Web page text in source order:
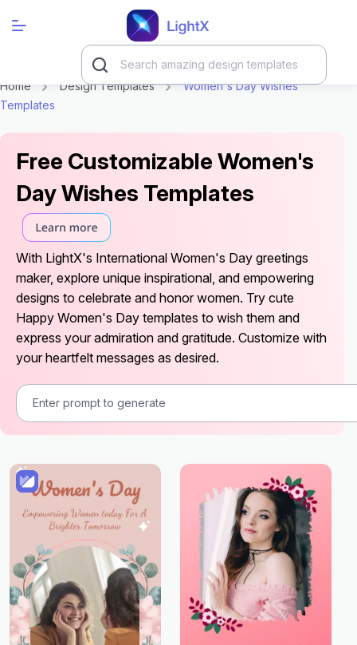
Home Design Templates
Women's Day Wishes
Templates
Free Customizable Women's
Day Wishes Templates
With LightX's International Women's Day greetings
maker, explore unique inspirational, and empowering
designs to celebrate and honor women. Try cute
Happy Women's Day templates to wish them and
express your admiration and gratitude. Customize with
your heartfelt messages as desired.